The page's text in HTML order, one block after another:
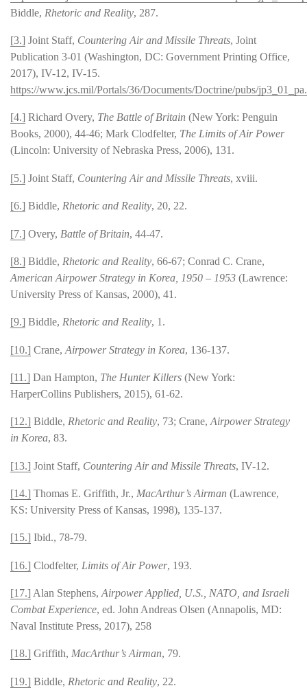
Biddle, Rhetoric and Reality, 287.
[3.] Joint Staff, Countering Air and Missile Threats, Joint
Publication 3-01 (Washington, DC: Government Printing Office,
2017), IV-12, IV-15.
https://www.jcs.mil/Portals/36/Documents/Doctrine/pubs/
[4.] Richard Overy, The Battle of Britain (New York: Penguin
Books, 2000), 44-46; Mark Clodfelter, The Limits of Air Power
(Lincoln: University of Nebraska Press, 2006), 131.
[5.] Joint Staff, Countering Air and Missile Threats, xviii.
[6.] Biddle, Rhetoric and Reality, 20, 22.
[7.] Overy, Battle of Britain, 44-47.
[8.] Biddle, Rhetoric and Reality, 66-67; Conrad C. Crane,
American Airpower Strategy in Korea, 1950 – 1953 (Lawrence:
University Press of Kansas, 2000), 41.
[9.] Biddle, Rhetoric and Reality, 1.
[10.] Crane, Airpower Strategy in Korea, 136-137.
[11.] Dan Hampton, The Hunter Killers (New York:
HarperCollins Publishers, 2015), 61-62.
[12.] Biddle, Rhetoric and Reality, 73; Crane, Airpower Strategy
in Korea, 83.
[13.] Joint Staff, Countering Air and Missile Threats, IV-12.
[14.] Thomas E. Griffith, Jr., MacArthur’s Airman (Lawrence,
KS: University Press of Kansas, 1998), 135-137.
[15.] Ibid., 78-79.
[16.] Clodfelter, Limits of Air Power, 193.
[17.] Alan Stephens, Airpower Applied, U.S., NATO, and Israeli
Combat Experience, ed. John Andreas Olsen (Annapolis, MD:
Naval Institute Press, 2017), 258
[18.] Griffith, MacArthur’s Airman, 79.
[19.] Biddle, Rhetoric and Reality, 22.